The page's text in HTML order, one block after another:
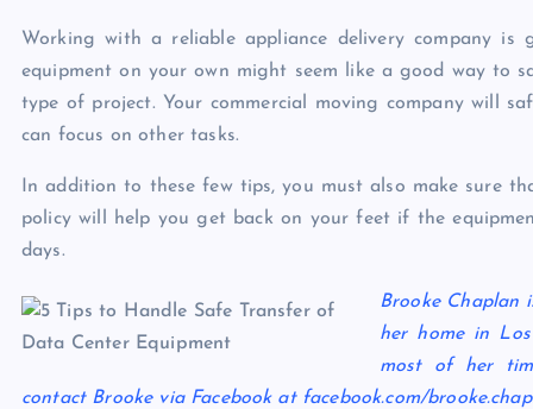
Working with a reliable appliance deliverycompany is
equipment on your own might seem like a good way to
type of project. Your commercial moving company will
can focus on other tasks.
In addition to these few tips, you must also make sure
policy will help you get back on your feet if the
days.
Brooke Chaplan
her home in
most of her
contact Brooke via Facebook at facebook.com/